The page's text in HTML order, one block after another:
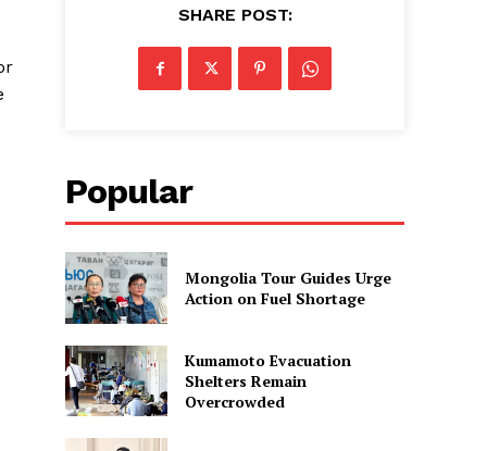
SHARE POST:
Popular
Mongolia Tour Guides Urge
Action on Fuel Shortage
Kumamoto Evacuation
Shelters Remain
Overcrowded